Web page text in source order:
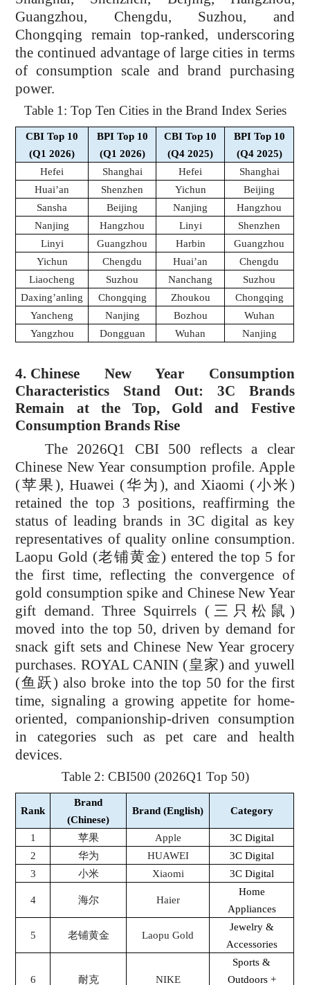
Guangzhou, Chengdu, Suzhou, and
Chongqing remain top-ranked, underscoring
the continued advantage of large cities in terms
of consumption scale and brand purchasing
power.
Table 1: Top Ten Cities in the Brand Index Series
CBI Top 10
(Q1 2026)
BPI Top 10
(Q1 2026)
CBI Top 10
(Q4 2025)
BPI Top 10
(Q4 2025)
Hefei
Shanghai Hefei
Shanghai
Huai’an
Shenzhen Yichun
Beijing
Sansha
Beijing Nanjing
Hangzhou
Nanjing
Hangzhou Linyi
Shenzhen
Linyi
Guangzhou Harbin
Guangzhou
Yichun
Chengdu Huai’an
Chengdu
Liaocheng
Suzhou Nanchang
Suzhou
Daxing’anling
Chongqing Zhoukou
Chongqing
Yancheng
Nanjing Bozhou
Wuhan
Yangzhou
Dongguan Wuhan Nanjing
4. Chinese New Year Consumption
Characteristics Stand Out: 3C Brands
Remain at the Top, Gold and Festive
Consumption Brands Rise
The 2026Q1 CBI 500 reflects a clear
Chinese New Year consumption profile. Apple
(苹果), Huawei (华为), and Xiaomi (小米)
retained the top 3 positions, reaffirming the
status of leading brands in 3C digital as key
representatives of quality online consumption.
Laopu Gold (老铺黄金) entered the top 5 for
the first time, reflecting the convergence of
gold consumption spike and Chinese New Year
gift demand. Three Squirrels (三只松鼠 )
moved into the top 50, driven by demand for
snack gift sets and Chinese New Year grocery
purchases. ROYAL CANIN (皇家) and yuwell
(鱼跃) also broke into the top 50 for the first
time, signaling a growing appetite for home-
oriented, companionship-driven consumption
in categories such as pet care and health
devices.
Table 2: CBI500 (2026Q1 Top 50)
Rank
Brand
(Chinese)
Brand (English) Category
1 苹果 Apple
3C Digital
2
华为 HUAWEI
3C Digital
3
小米 Xiaomi 3C Digital
4 海尔 Haier
Home
Appliances
5 老铺黄金 Laopu Gold
Jewelry &
Accessories
6 耐克 NIKE
Sports &
Outdoors +